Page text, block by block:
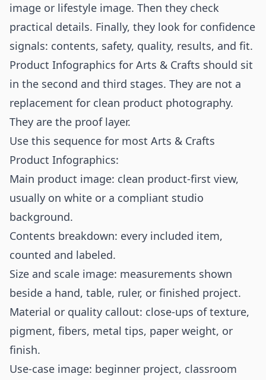
image or lifestyle image. Then they check
practical details. Finally, they look for confidence
signals: contents, safety, quality, results, and fit.
Product Infographics for Arts & Crafts should sit
in the second and third stages. They are not a
replacement for clean product photography.
They are the proof layer.
Use this sequence for most Arts & Crafts
Product Infographics:
Main product image: clean product-first view,
usually on white or a compliant studio
background.
Contents breakdown: every included item,
counted and labeled.
Size and scale image: measurements shown
beside a hand, table, ruler, or finished project.
Material or quality callout: close-ups of texture,
pigment, fibers, metal tips, paper weight, or
finish.
Use-case image: beginner project, classroom